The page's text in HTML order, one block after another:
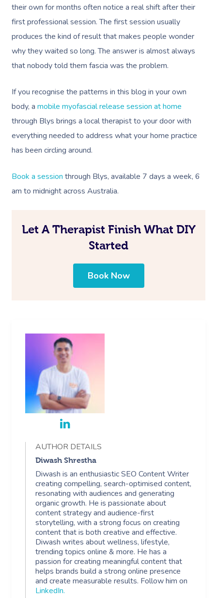
their own for months often notice a real shift after their
first professional session. The first session usually
produces the kind of result that makes people wonder
why they waited so long. The answer is almost always
that nobody told them fascia was the problem.
If you recognise the patterns in this blog in your own
body, a mobile myofascial release session at home
through Blys brings a local therapist to your door with
everything needed to address what your home practice
has been circling around.
Book a session through Blys, available 7 days a week, 6
am to midnight across Australia.
Let A Therapist Finish What DIY
Started
Book Now
AUTHOR DETAILS
Diwash Shrestha
Diwash is an enthusiastic SEO Content Writer
creating compelling, search-optimised content,
resonating with audiences and generating
organic growth. He is passionate about
content strategy and audience-first
storytelling, with a strong focus on creating
content that is both creative and effective.
Diwash writes about wellness, lifestyle,
trending topics online & more. He has a
passion for creating meaningful content that
helps brands build a strong online presence
and create measurable results. Follow him on
LinkedIn.